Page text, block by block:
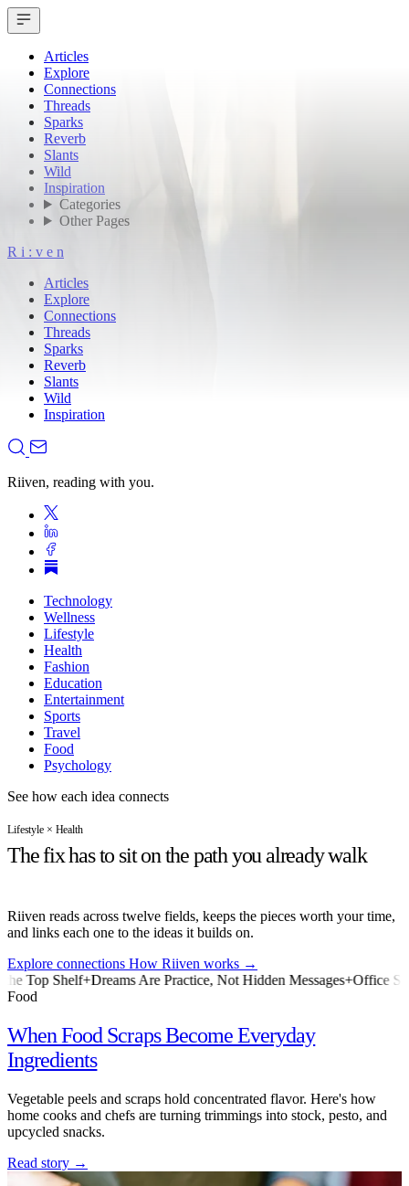
Articles
Explore
Connections
Threads
Sparks
Reverb
Slants
Wild
Inspiration
Categories
Other Pages
R i : v e n
Articles
Explore
Connections
Threads
Sparks
Reverb
Slants
Wild
Inspiration
Riiven, reading with you.
Technology
Wellness
Lifestyle
Health
Fashion
Education
Entertainment
Sports
Travel
Food
Psychology
See how each idea connects
Lifestyle × Health
The fix has to sit on the path you already walk
Riiven reads across twelve fields, keeps the pieces worth your time,
and links each one to the ideas it builds on.
Explore connections How Riiven works →
Dreams Are Practice, Not Hidden Messages+Office Shorts Are
Food
When Food Scraps Become Everyday
Ingredients
Vegetable peels and scraps hold concentrated flavor. Here's how
home cooks and chefs are turning trimmings into stock, pesto, and
upcycled snacks.
Read story →